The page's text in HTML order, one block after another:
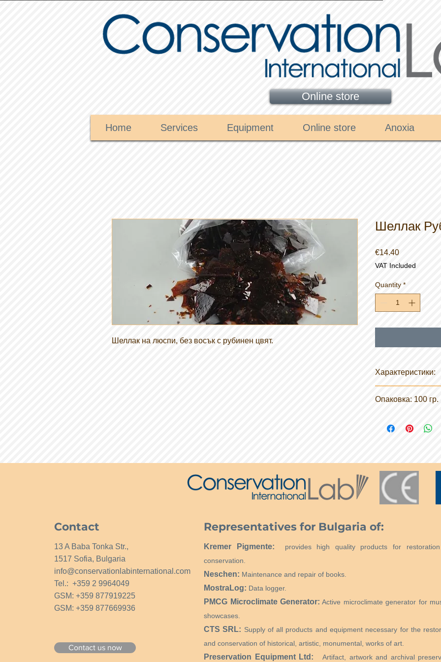
Online store
Home Services Equipment Online store Anoxia
Шеллак на люспи, без восък с рубинен цвят.
Шеллак
€14.40Price
VAT Included
Quantity *
Характеристики:
произход, без восък.
Температура на
Опаковка: 100 гр.
Contact
13 A Baba Tonka Str.,
1517 Sofia, Bulgaria
info@conservationlabinternational.com
Tel.: +359 2 9964049
GSM: +359 877919225
GSM: +359 877669936
Contact us now
Representatives for Bulgaria of:
Kremer Pigmente:
provides high quality products for
conservation.
Neschen: Maintenance and repair of books.
MostraLog: Data logger.
PMCG Microclimate Generator: Active microclimate generator for
showcases.
CTS SRL: Supply of all products and equipment necessary for the
and conservation of historical, artistic, monumental, works of art.
Preservation Equipment Ltd: Artifact, artwork and archival